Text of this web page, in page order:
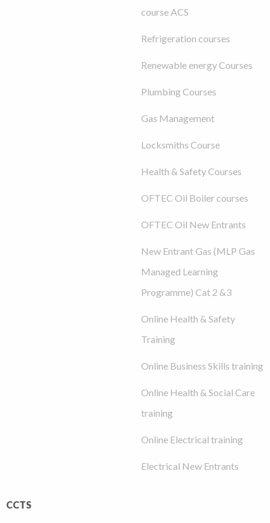
course ACS
Refrigeration courses
Renewable energy Courses
Plumbing Courses
Gas Management
Locksmiths Course
Health & Safety Courses
OFTEC Oil Boiler courses
OFTEC Oil New Entrants
New Entrant Gas (MLP Gas
Managed Learning
Programme) Cat 2 &3
Online Health & Safety
Training
Online Business Skills training
Online Health & Social Care
training
Online Electrical training
Electrical New Entrants
CCTS